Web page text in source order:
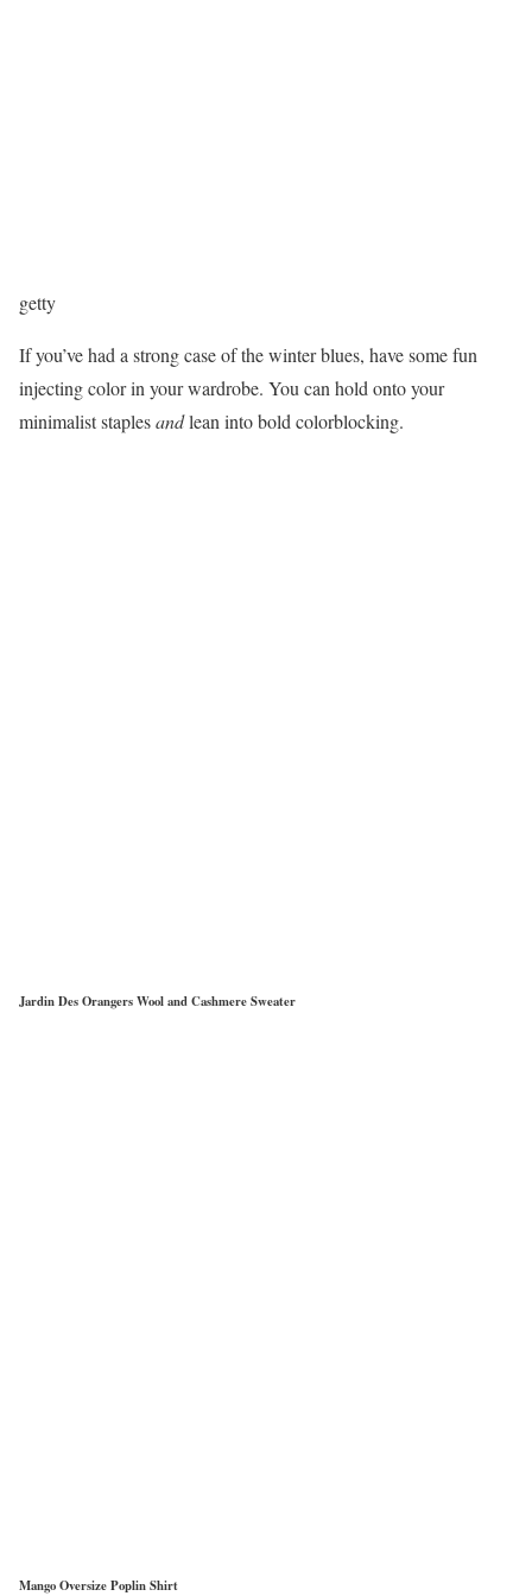
getty
If you’ve had a strong case of the winter blues, have some fun
injecting color in your wardrobe. You can hold onto your
minimalist staplesandlean into bold colorblocking.
Jardin Des Orangers Wool and Cashmere Sweater
Mango Oversize Poplin Shirt